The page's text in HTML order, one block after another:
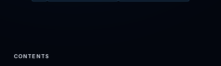
CONTENTS